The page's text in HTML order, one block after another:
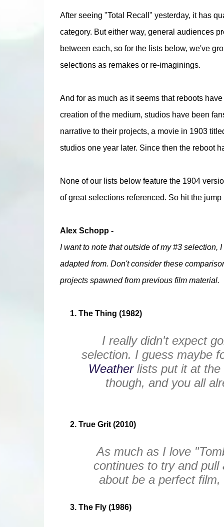
After seeing "Total Recall" yesterday, it has
category. But either way, general audiences
between each, so for the lists below, we've
selections as remakes or re-imaginings.
And for as much as it seems that reboots
creation of the medium, studios have been
narrative to their projects, a movie in 1903
studios one year later. Since then the reboot
None of our lists below feature the 1904
of great selections referenced. So hit the jump
Alex Schopp -
I want to note that outside of my #3 selection,
adapted from. Don't consider these
projects spawned from previous film material.
1. The Thing (1982)
I really didn't expect
selection. I guess maybe
Weatherlists put it at the
though, and you all
2. True Grit (2010)
As much as I love
continues to try and
about be a perfect
3. The Fly (1986)